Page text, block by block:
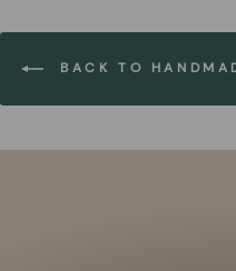
BACK TO